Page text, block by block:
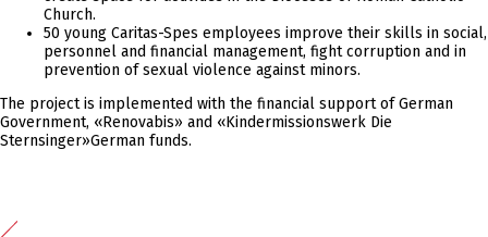
Church.
50 young Caritas-Spes employees improve their skills in social,
personnel and financial management, fight corruption and in
prevention of sexual violence against minors.
The project is implemented with the financial support of German
Government, «Renovabis» and «Kindermissionswerk Die
Sternsinger»German funds.